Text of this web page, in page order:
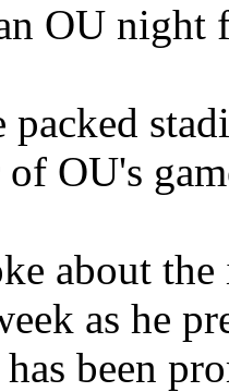
OU night
packed
OU's
about
as he
been